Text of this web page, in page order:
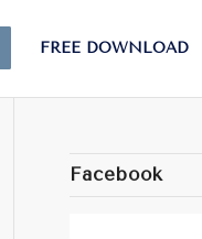
FREE DOWNLOAD
Facebook